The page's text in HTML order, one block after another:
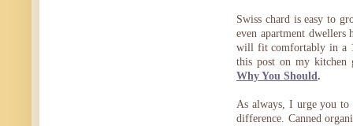
Swiss chard is easy to
even apartment
will fit comfortably in a
this post on my kitchen
Why You Should.
As always, I urge you to
difference. Canned